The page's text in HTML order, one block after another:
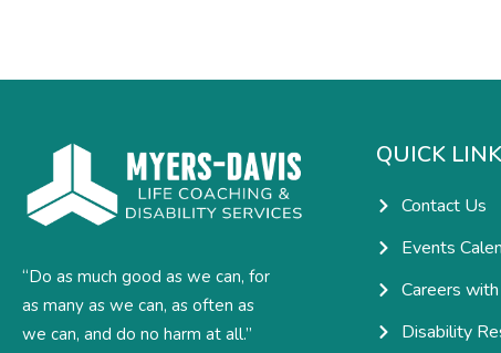
“Do as much good as we can, for
as many as we can, as often as
we can, and do no harm at all.”
QUICK
Contact Us
Events
Careers
Disability